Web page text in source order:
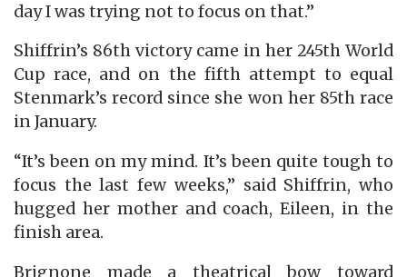
day I was trying not to focus on that.”
Shiffrin’s 86th victory came in her 245th World
Cup race, and on the fifth attempt to equal
Stenmark’s record since she won her 85th race
in January.
“It’s been on my mind. It’s been quite tough to
focus the last few weeks,” said Shiffrin, who
hugged her mother and coach, Eileen, in the
finish area.
Brignone made a theatrical bow toward